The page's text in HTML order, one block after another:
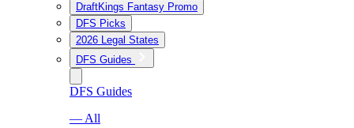
DraftKings Fantasy Promo
DFS Picks
2026 Legal States
DFS Guides
DFS Guides
— All